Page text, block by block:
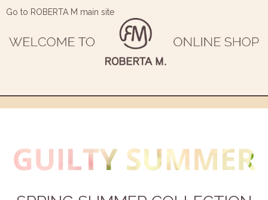
Go to ROBERTA M main site